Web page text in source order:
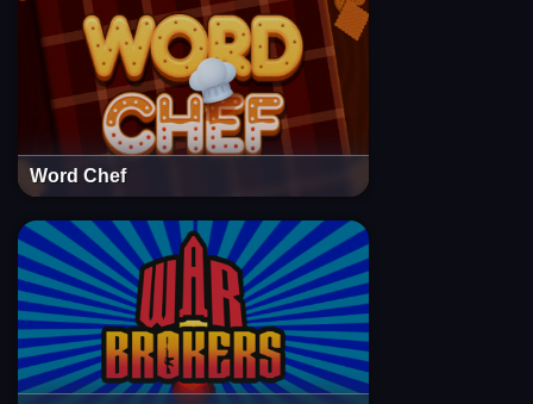
Word Chef